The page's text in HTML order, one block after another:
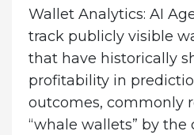
Wallet Analytics: AI
track publicly visible
that have historically
profitability in
outcomes, commonly
“whale wallets” by the